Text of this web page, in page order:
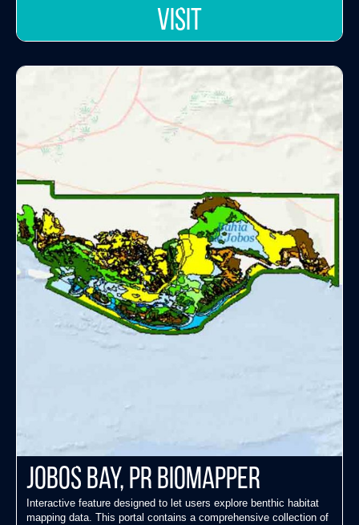
VISIT
Jobos Bay, PR Biomapper
Interactive feature designed to let users explore benthic habitat
mapping data. This portal contains a comprehensive collection of